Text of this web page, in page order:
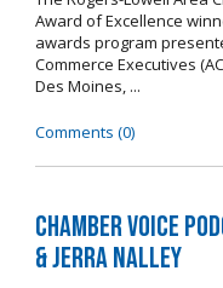
Award of Excellence
awards program
Commerce Executives
Des Moines, ...
Comments (0)
Chamber Voice
& Jerra Nalley